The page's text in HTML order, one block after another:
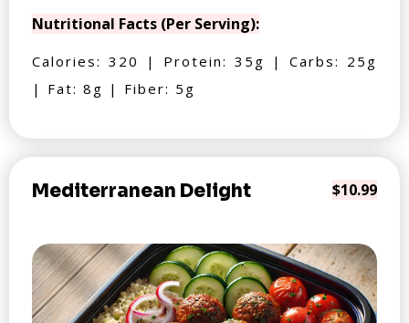
Nutritional Facts (Per Serving):
Calories: 320 | Protein: 35g | Carbs: 25g
| Fat: 8g | Fiber: 5g
Mediterranean Delight $10.99